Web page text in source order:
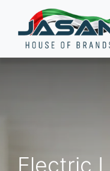
Electric